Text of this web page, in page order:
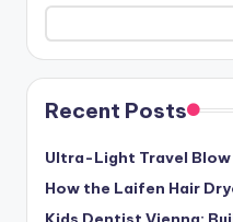
Recent Posts
Ultra-Light Travel Blow
How the Laifen Hair